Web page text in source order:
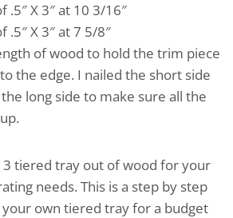
.5″ X 3″ at 10 3/16″
.5″ X 3″ at 7 5/8″
of wood to hold the trim piece
the edge. I nailed the short side
long side to make sure all the